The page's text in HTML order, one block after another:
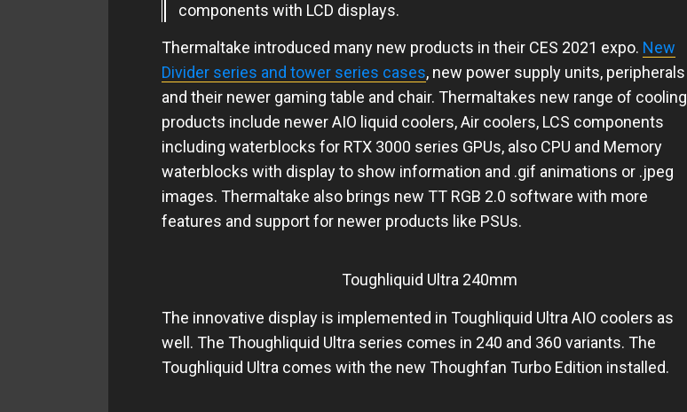
components with LCD displays.
Thermaltake introduced many new products in their CES 2021 expo. New
Divider series and tower series cases, new power supply units, peripherals
and their newer gaming table and chair. Thermaltakes new range of cooling
products include newer AIO liquid coolers, Air coolers, LCS components
including waterblocks for RTX 3000 series GPUs, also CPU and Memory
waterblocks with display to show information and .gif animations or .jpeg
images. Thermaltake also brings new TT RGB 2.0 software with more
features and support for newer products like PSUs.
Toughliquid Ultra 240mm
The innovative display is implemented in Toughliquid Ultra AIO coolers as
well. The Thoughliquid Ultra series comes in 240 and 360 variants. The
Toughliquid Ultra comes with the new Thoughfan Turbo Edition installed.